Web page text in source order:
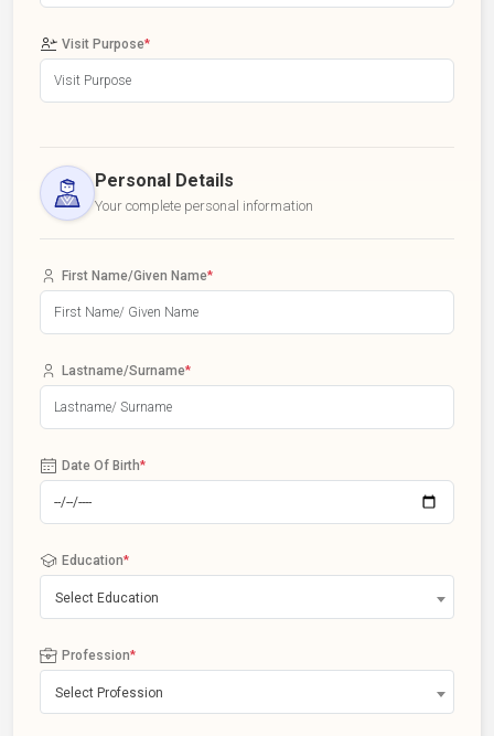
Visit Purpose*
Personal Details
Your complete personal information
First Name/Given Name*
Lastname/Surname*
Date Of Birth*
Education*
Select Education
Profession*
Select Profession